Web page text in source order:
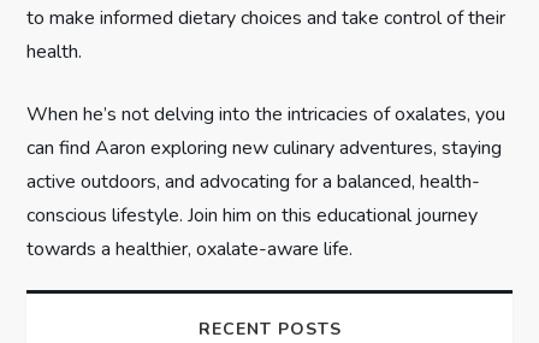
to make informed dietary choices and take control of their
health.
When he’s not delving into the intricacies of oxalates, you
can find Aaron exploring new culinary adventures, staying
active outdoors, and advocating for a balanced, health-
conscious lifestyle. Join him on this educational journey
towards a healthier, oxalate-aware life.
RECENT POSTS